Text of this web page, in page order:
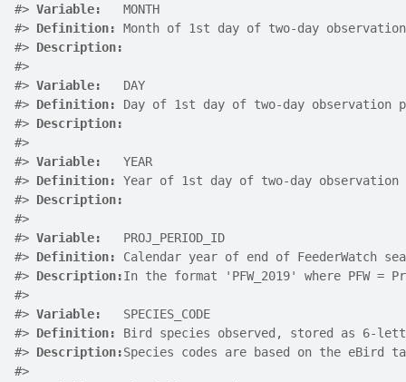
#> Variable:
   MONTH
#> Definition:
Month of 1st day of two-day
#> Description:
#>
#> Variable:
   DAY
#> Definition:
Day of 1st day of two-day observation
#> Description:
#>
#> Variable:
   YEAR
#> Definition:
Year of 1st day of two-day observation
#> Description:
#>
#> Variable:
   PROJ_PERIOD_ID
#> Definition:
Calendar year of end of FeederWatch
#> Description:In the format 'PFW_2019' where PFW
#>
#> Variable:
   SPECIES_CODE
#> Definition:
Bird species observed, stored as 6-
#> Description:Species codes are based on the eBird
#>